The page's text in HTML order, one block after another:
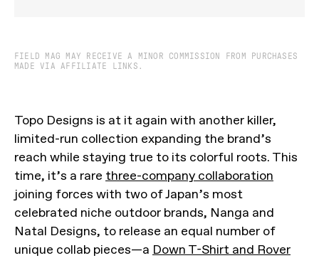
FIELD MAG MAY RECEIVE A MINOR COMMISSION FROM PURCHASES
MADE VIA AFFILIATE LINKS.
Topo Designs is at it again with another killer,
limited-run collection expanding the brand’s
reach while staying true to its colorful roots. This
time, it’s a rare three-company collaboration
joining forces with two of Japan’s most
celebrated niche outdoor brands, Nanga and
Natal Designs, to release an equal number of
unique collab pieces—a Down T-Shirt and Rover